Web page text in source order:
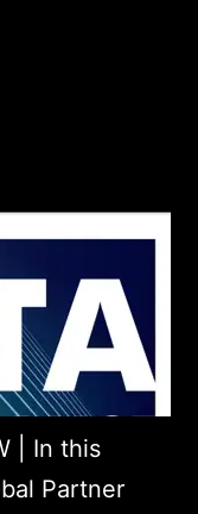
| In this
Partner